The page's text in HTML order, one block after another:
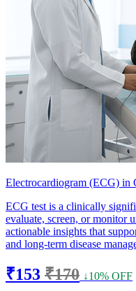
Electrocardiogram (ECG) in
ECG test is a clinically
evaluate, screen, or monitor
actionable insights that
and long-term disease
₹153 ₹170 ↓10% OFF